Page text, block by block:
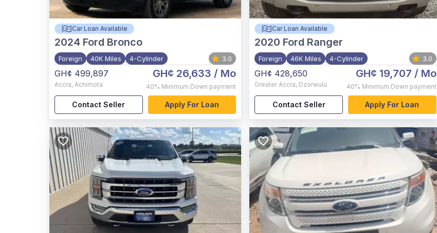
Car Loan Available
2024 Ford Bronco
Foreign 40K Miles 4-Cylinder 3.0
GH¢ 499,897
Accra, Achimota
GH¢ 26,633 / Mo
40% Minimum Down payment
Contact Seller Apply For Loan
Car Loan Available
2020 Ford Ranger
Foreign 46K Miles 4-Cylinder 3.0
GH¢ 428,650
Greater Accra, Dzorwulu
GH¢ 19,707 / Mo
40% Minimum Down payment
Contact Seller Apply For Loan